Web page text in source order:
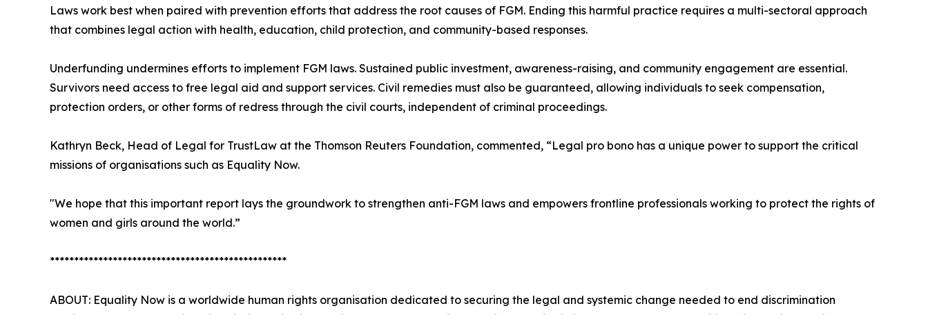
Laws work best when paired with prevention efforts that address the root causes of FGM. Ending this harmful practice requires a multi-sectoral approach
that combines legal action with health, education, child protection, and community-based responses.
Underfunding undermines efforts to implement FGM laws. Sustained public investment, awareness-raising, and community engagement are essential.
Survivors need access to free legal aid and support services. Civil remedies must also be guaranteed, allowing individuals to seek compensation,
protection orders, or other forms of redress through the civil courts, independent of criminal proceedings.
Kathryn Beck, Head of Legal for TrustLaw at the Thomson Reuters Foundation, commented, “Legal pro bono has a unique power to support the critical
missions of organisations such as Equality Now.
"We hope that this important report lays the groundwork to strengthen anti-FGM laws and empowers frontline professionals working to protect the rights of
women and girls around the world.”
*************************************************
ABOUT: Equality Now is a worldwide human rights organisation dedicated to securing the legal and systemic change needed to end discrimination